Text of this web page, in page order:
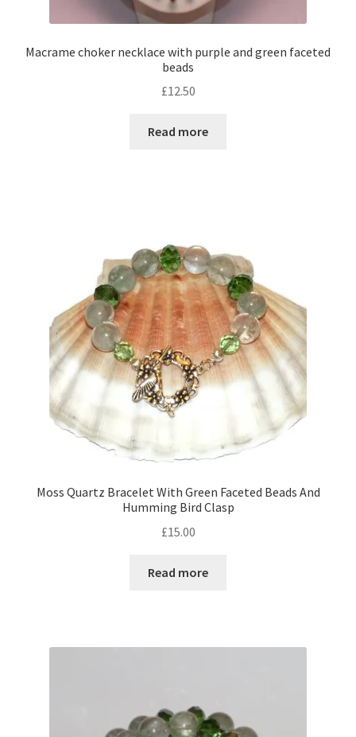
Macrame choker necklace with purple and green faceted
beads
£12.50
Read more
Moss Quartz Bracelet With Green Faceted Beads And
Humming Bird Clasp
£15.00
Read more